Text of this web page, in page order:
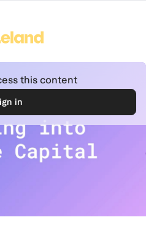
this content
in